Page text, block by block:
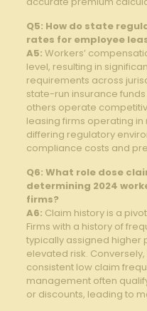
Q5: How do state
rates for employee
A5: Workers’
level, resulting in
requirements across
state-run insurance
others operate
leasing firms operating
differing regulatory
compliance costs and
Q6: What role dose
determining 2024
firms?
A6: Claim history is a
Firms with a history of
typically assigned higher
elevated risk.
consistent low claim
management often
or discounts, leading to